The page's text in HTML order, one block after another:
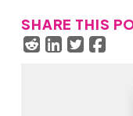
SHARE THIS